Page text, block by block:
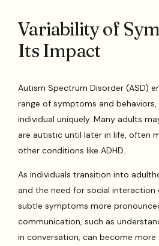
Variability of
Its Impact
Autism Spectrum Disorder (ASD)
range of symptoms and
individual uniquely. Many adults
are autistic until later in life, often
other conditions like ADHD.
As individuals transition into
and the need for social interaction
subtle symptoms more
communication, such as
in conversation, can become more